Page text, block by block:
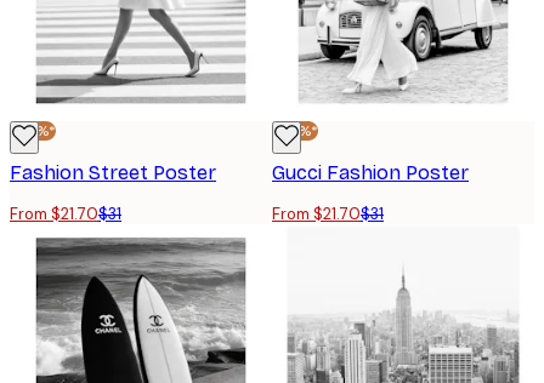
-30%*
Fashion Street Poster
From $21.70$31
-30%*
Gucci Fashion Poster
From $21.70$31